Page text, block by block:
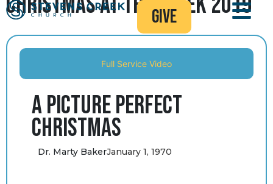
give
Full Service Video
A Picture Perfect
Christmas
Dr. Marty BakerJanuary 1, 1970